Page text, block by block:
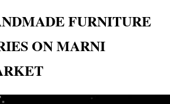
FURNITURE
ON MARNI